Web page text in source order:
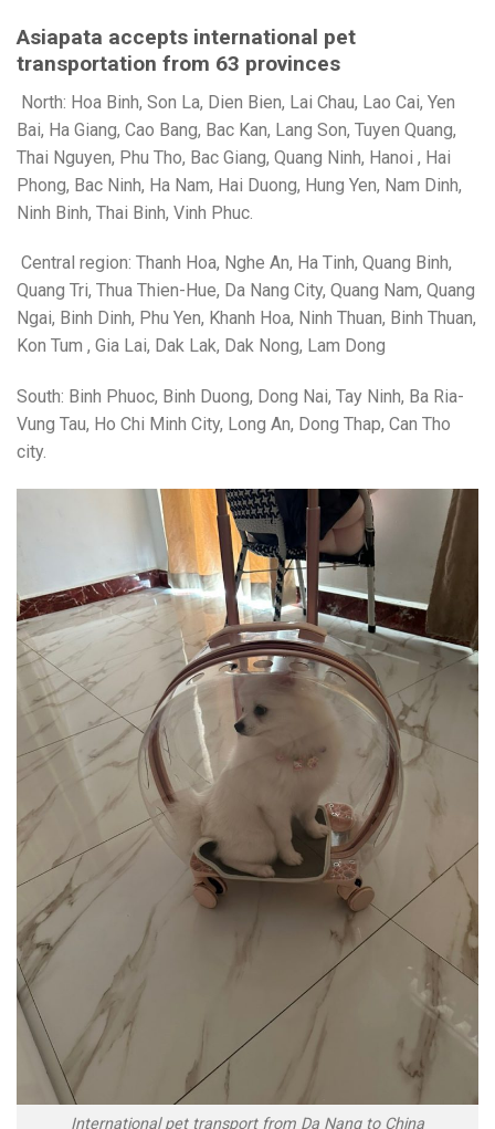
Asiapata accepts international pet
transportation from 63 provinces
North: Hoa Binh, Son La, Dien Bien, Lai Chau, Lao Cai, Yen
Bai, Ha Giang, Cao Bang, Bac Kan, Lang Son, Tuyen Quang,
Thai Nguyen, Phu Tho, Bac Giang, Quang Ninh, Hanoi , Hai
Phong, Bac Ninh, Ha Nam, Hai Duong, Hung Yen, Nam Dinh,
Ninh Binh, Thai Binh, Vinh Phuc.
Central region: Thanh Hoa, Nghe An, Ha Tinh, Quang Binh,
Quang Tri, Thua Thien-Hue, Da Nang City, Quang Nam, Quang
Ngai, Binh Dinh, Phu Yen, Khanh Hoa, Ninh Thuan, Binh Thuan,
Kon Tum , Gia Lai, Dak Lak, Dak Nong, Lam Dong
South: Binh Phuoc, Binh Duong, Dong Nai, Tay Ninh, Ba Ria-
Vung Tau, Ho Chi Minh City, Long An, Dong Thap, Can Tho
city.
International pet transport from Da Nang to China